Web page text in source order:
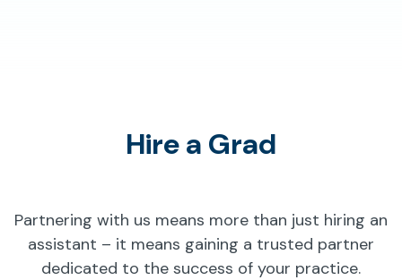
Hire a Grad
Partnering with us means more than just hiring an
assistant – it means gaining a trusted partner
dedicated to the success of your practice.